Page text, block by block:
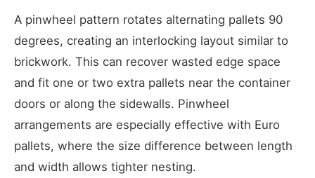
A pinwheel pattern rotates alternating pallets 90
degrees, creating an interlocking layout similar to
brickwork. This can recover wasted edge space
and fit one or two extra pallets near the container
doors or along the sidewalls. Pinwheel
arrangements are especially effective with Euro
pallets, where the size difference between length
and width allows tighter nesting.